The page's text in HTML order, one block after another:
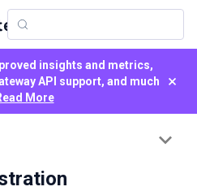
insights and metrics,
API support, and much
More
×